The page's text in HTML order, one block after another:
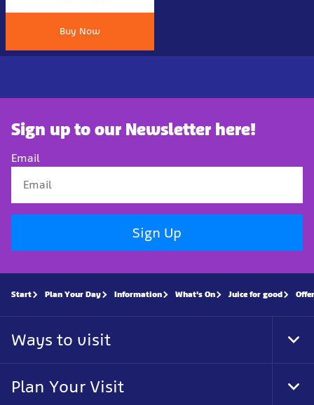
Buy Now
Sign up to our Newsletter here!
Email
Sign Up
Start Plan Your Day Information What's On Juice for good Offer
Ways to visit
Plan Your Visit